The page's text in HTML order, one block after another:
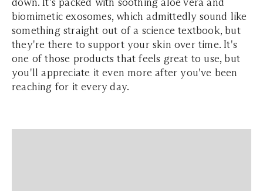
biomimetic exosomes, which admittedly sound like
something straight out of a science textbook, but
they're there to support your skin over time. It's
one of those products that feels great to use, but
you'll appreciate it even more after you've been
reaching for it every day.